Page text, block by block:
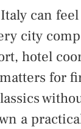
can
city
hotel
for
a